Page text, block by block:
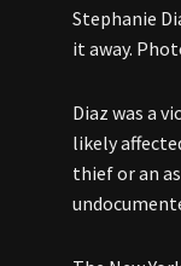
Stephanie
it away.
Diaz was a
likely
thief or an